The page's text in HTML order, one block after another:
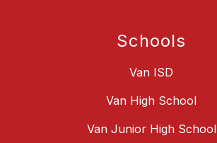
Schools
Van ISD
Van High School
Van Junior High School